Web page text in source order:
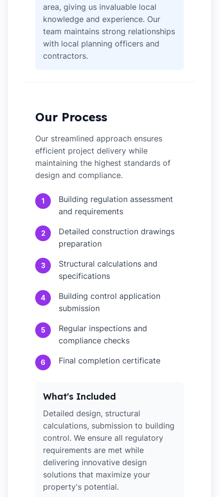
area, giving us invaluable local
knowledge and experience. Our
team maintains strong relationships
with local planning officers and
contractors.
Our Process
Our streamlined approach ensures
efficient project delivery while
maintaining the highest standards of
design and compliance.
1
Building regulation assessment
and requirements
2
Detailed construction drawings
preparation
3
Structural calculations and
specifications
4
Building control application
submission
5
Regular inspections and
compliance checks
6 Final completion certificate
What's Included
Detailed design, structural
calculations, submission to building
control. We ensure all regulatory
requirements are met while
delivering innovative design
solutions that maximize your
property's potential.